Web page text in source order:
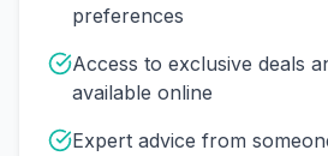
preferences
Access to exclusive deals
available online
Expert advice from